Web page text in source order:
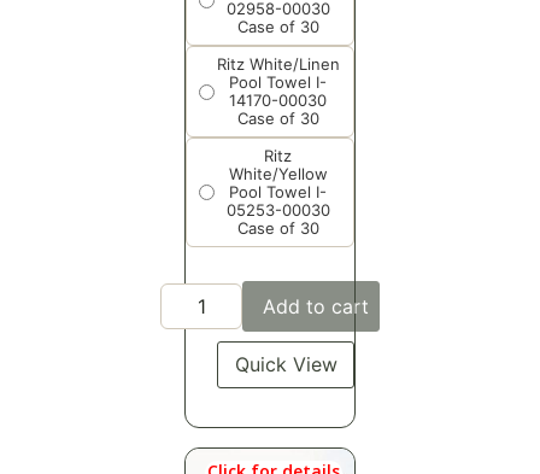
02958-00030
Case of 30
Ritz White/Linen
Pool Towel I-
14170-00030
Case of 30
Ritz
White/Yellow
Pool Towel I-
05253-00030
Case of 30
Add to cart
Quick View